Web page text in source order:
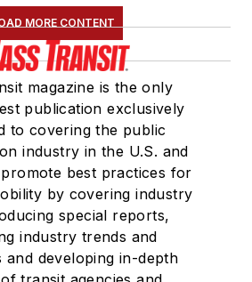
MORE CONTENT
magazine is the only
publication exclusively
to covering the public
industry in the U.S. and
promote best practices for
by covering industry
special reports,
industry trends and
and developing in-depth